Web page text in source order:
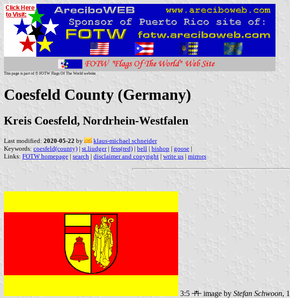
This page is part of © FOTW Flags Of The World website
Coesfeld County (Germany)
Kreis Coesfeld, Nordrhein-Westfalen
Last modified: 2020-05-22 by
klaus-michael schneider
Keywords: coesfeld(county) | st.liudger| fess(red) | bell | bishop | goose |
Links: FOTW homepage | search | disclaimer and copyright | write us | mirrors
3:5 image by Stefan Schwoon,